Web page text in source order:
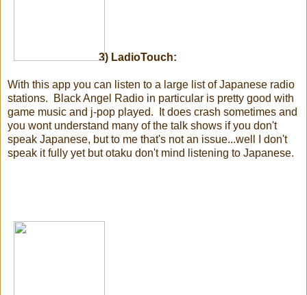
3) LadioTouch:
With this app you can listen to a large list of Japanese radio
stations. Black Angel Radio in particular is pretty good with
game music and j-pop played. It does crash sometimes and
you wont understand many of the talk shows if you don't
speak Japanese, but to me that's not an issue...well I don't
speak it fully yet but otaku don't mind listening to Japanese.